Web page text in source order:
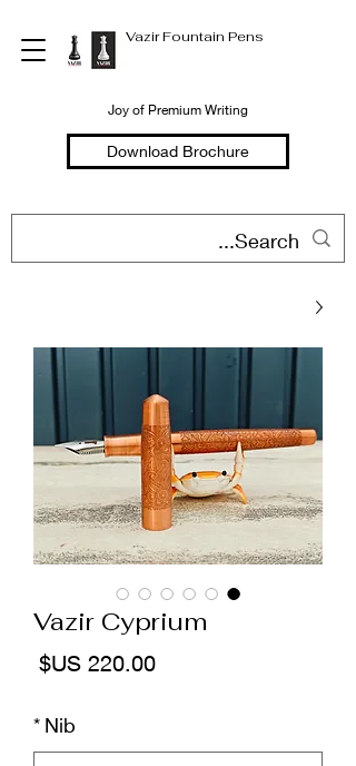
Vazir Fountain Pens
Joy of Premium Writing
Download Brochure
Vazir Cyprium
Nib
*